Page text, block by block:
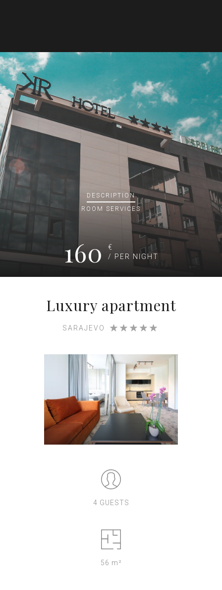
DESCRIPTION
ROOM SERVICES
160
€
/ PER NIGHT
Luxury apartment
SARAJEVO
4 GUESTS
56 m²